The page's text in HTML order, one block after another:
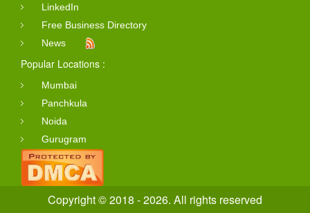
LinkedIn
Free Business Directory
News
Popular Locations :
Mumbai
Panchkula
Noida
Gurugram
Copyright © 2018 - 2026. All rights reserved